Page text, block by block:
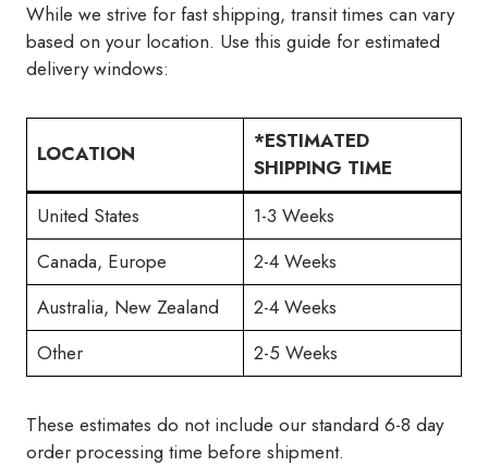
While we strive for fast shipping, transit times can vary
based on your location. Use this guide for estimated
delivery windows:
LOCATION
*ESTIMATED
SHIPPING TIME
United States
1-3 Weeks
Canada, Europe
2-4 Weeks
Australia, New Zealand
2-4 Weeks
Other
2-5 Weeks
These estimates do not include our standard 6-8 day
order processing time before shipment.